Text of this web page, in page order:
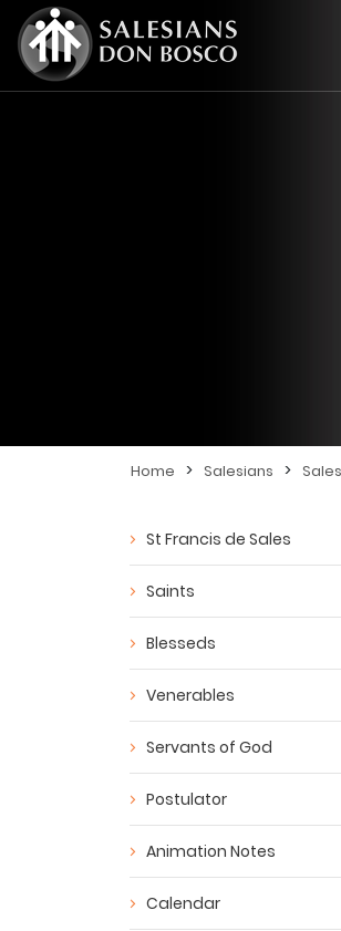
Home > Salesians >
St Francis de Sales
Saints
Blesseds
Venerables
Servants of God
Postulator
Animation Notes
Calendar